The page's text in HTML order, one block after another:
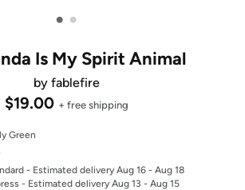
• •
Is My Spirit Animal
by fablefire
$19.00 + free shipping
Green
- Estimated delivery Aug 16 - Aug 18
- Estimated delivery Aug 13 - Aug 15